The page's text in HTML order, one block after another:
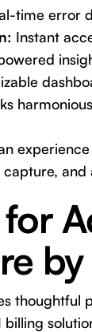
time error
Instant
thoughtful